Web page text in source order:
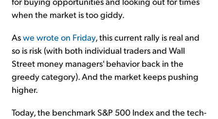
when the market is too giddy.
Aswe wrote on Friday, this current rally is real and
so is risk (with both individual traders and Wall
Street money managers' behavior back in the
greedy category). And the market keeps pushing
higher.
Today, the benchmark S&P 500 Index and the tech-